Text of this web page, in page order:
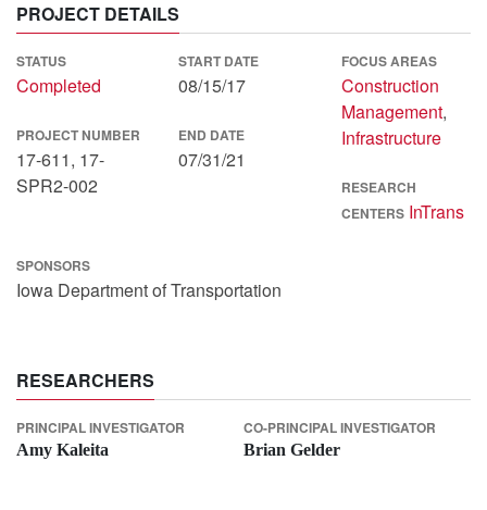
PROJECT DETAILS
STATUS
Completed
PROJECT NUMBER
17-611, 17-
SPR2-002
START DATE
08/15/17
END DATE
07/31/21
FOCUS AREAS
Construction
Management,
Infrastructure
RESEARCH
CENTERS InTrans
SPONSORS
Iowa Department of Transportation
RESEARCHERS
PRINCIPAL INVESTIGATOR
Amy Kaleita
CO-PRINCIPAL INVESTIGATOR
Brian Gelder